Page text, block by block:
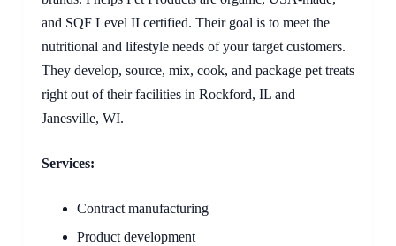
and SQF Level II certified. Their goal is to meet the
nutritional and lifestyle needs of your target customers.
They develop, source, mix, cook, and package pet treats
right out of their facilities in Rockford, IL and
Janesville, WI.
Services:
Contract manufacturing
Product development